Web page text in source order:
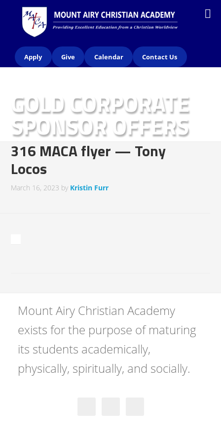
Apply Give Calendar Contact Us
GOLD CORPORATE
SPONSOR OFFERS
(2023)
316 MACA flyer — Tony
Locos
March 16, 2023 by Kristin Furr
Mount Airy Christian Academy
exists for the purpose of maturing
its students academically,
physically, spiritually, and socially.